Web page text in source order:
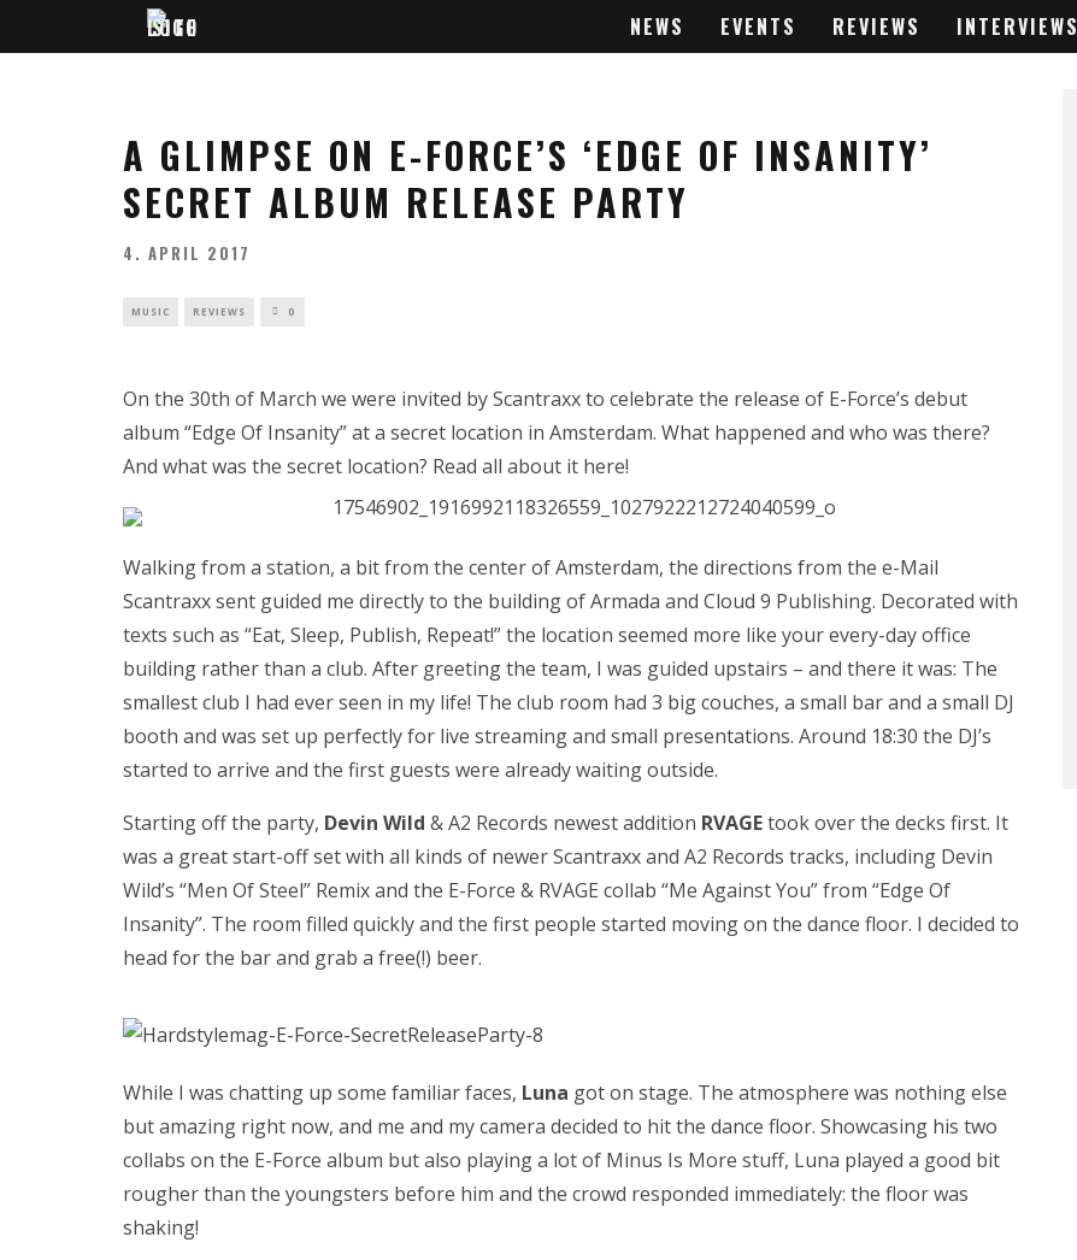
NEWS EVENTS REVIEWS INTERVIEWS
A GLIMPSE ON E-FORCE’S ‘EDGE OF INSANITY’
SECRET ALBUM RELEASE PARTY
4. APRIL 2017
MUSIC REVIEWS 0
On the 30th of March we were invited by Scantraxx to celebrate the release of E-Force’s debut
album “Edge Of Insanity” at a secret location in Amsterdam. What happened and who was there?
And what was the secret location? Read all about it here!
Walking from a station, a bit from the center of Amsterdam, the directions from the e-Mail
Scantraxx sent guided me directly to the building of Armada and Cloud 9 Publishing. Decorated with
texts such as “Eat, Sleep, Publish, Repeat!” the location seemed more like your every-day office
building rather than a club. After greeting the team, I was guided upstairs – and there it was: The
smallest club I had ever seen in my life! The club room had 3 big couches, a small bar and a small DJ
booth and was set up perfectly for live streaming and small presentations. Around 18:30 the DJ’s
started to arrive and the first guests were already waiting outside.
Starting off the party, Devin Wild & A2 Records newest addition RVAGEtook over the decks first. It
was a great start-off set with all kinds of newer Scantraxx and A2 Records tracks, including Devin
Wild’s “Men Of Steel” Remix and the E-Force & RVAGE collab “Me Against You” from “Edge Of
Insanity”. The room filled quickly and the first people started moving on the dance floor. I decided to
head for the bar and grab a free(!) beer.
While I was chatting up some familiar faces, Luna got on stage. The atmosphere was nothing else
but amazing right now, and me and my camera decided to hit the dance floor. Showcasing his two
collabs on the E-Force album but also playing a lot of Minus Is More stuff, Luna played a good bit
rougher than the youngsters before him and the crowd responded immediately: the floor was
shaking!